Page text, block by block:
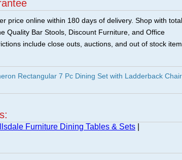
price online within 180 days of delivery. Shop with total
Quality Bar Stools, Discount Furniture, and Office
include close outs, auctions, and out of stock
Rectangular 7 Pc Dining Set with Ladderback
Furniture Dining Tables & Sets